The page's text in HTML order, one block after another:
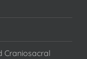
Craniosacral